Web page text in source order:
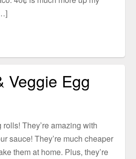
Veggie Egg
They’re amazing with
sauce! They’re much cheaper
them at home. Plus, they’re